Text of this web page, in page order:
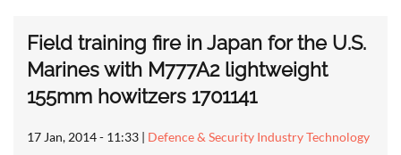
Field training fire in Japan for the U.S.
Marines with M777A2 lightweight
155mm howitzers 1701141
17 Jan, 2014 - 11:33 | Defence & Security Industry Technology